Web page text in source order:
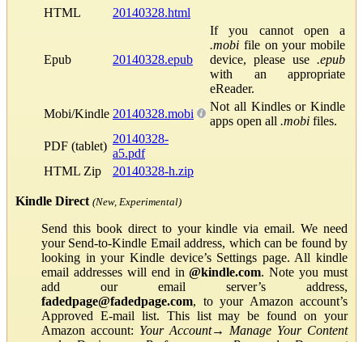
HTML
20140328.html
Epub 20140328.epub
If you cannot open a
.mobi file on your mobile
device, please use .epub
with an appropriate
eReader.
Mobi/Kindle 20140328.mobi
Not all Kindles or Kindle
apps open all .mobi files.
PDF (tablet)
20140328-
a5.pdf
HTML Zip
20140328-h.zip
Kindle Direct (New, Experimental)
Send this book direct to your kindle via email. We need
your Send-to-Kindle Email address, which can be found by
looking in your Kindle device’s Settings page. All kindle
email addresses will end in@kindle.com. Note you must
add our email server’s address,
fadedpage@fadedpage.com, to your Amazon account’s
Approved E-mail list. This list may be found on your
Amazon account: Your Account→ Manage Your Content